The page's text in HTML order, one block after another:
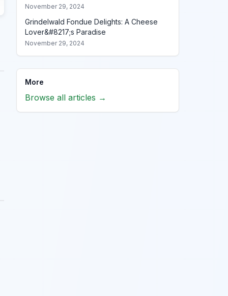
November 29, 2024
Grindelwald Fondue Delights: A Cheese
Lover&#8217;s Paradise
November 29, 2024
More
Browse all articles →